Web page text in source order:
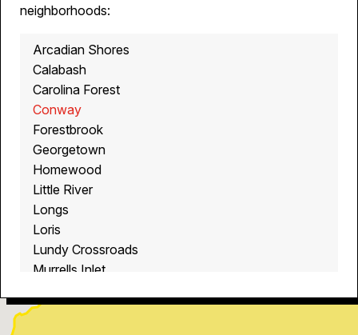
neighborhoods:
Arcadian Shores
Calabash
Carolina Forest
Conway
Forestbrook
Georgetown
Homewood
Little River
Longs
Loris
Lundy Crossroads
Murrells Inlet
North Myrtle Beach